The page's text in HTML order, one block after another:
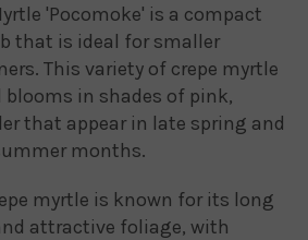
'Pocomoke' is a compact
that is ideal for smaller
This variety of crepe myrtle
in shades of pink,
that appear in late spring and
months.
myrtle is known for its long
attractive foliage, with